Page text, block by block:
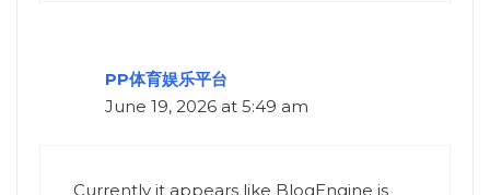
PP体育娱乐平台
June 19, 2026 at 5:49 am
Currently it appears like BlogEngine is